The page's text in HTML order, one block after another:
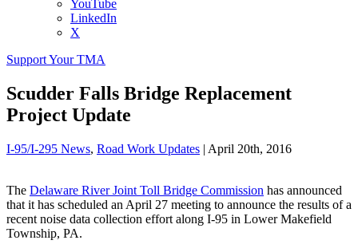
YouTube
LinkedIn
X
Support Your TMA
Scudder Falls Bridge Replacement
Project Update
I-95/I-295 News, Road Work Updates | April 20th, 2016
The Delaware River Joint Toll Bridge Commission has announced
that it has scheduled an April 27 meeting to announce the results of a
recent noise data collection effort along I-95 in Lower Makefield
Township, PA.